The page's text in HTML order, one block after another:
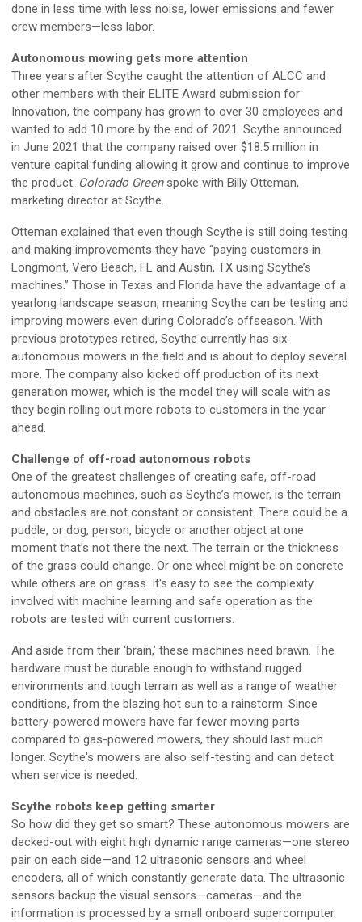
done in less time with less noise, lower emissions and fewer
crew members—less labor.
Autonomous mowing gets more attention
Three years after Scythe caught the attention of ALCC and
other members with their ELITE Award submission for
Innovation, the company has grown to over 30 employees and
wanted to add 10 more by the end of 2021. Scythe announced
in June 2021 that the company raised over $18.5 million in
venture capital funding allowing it grow and continue to improve
the product. Colorado Greenspoke with Billy Otteman,
marketing director at Scythe.
Otteman explained that even though Scythe is still doing testing
and making improvements they have “paying customers in
Longmont, Vero Beach, FL and Austin, TX using Scythe’s
machines.” Those in Texas and Florida have the advantage of a
yearlong landscape season, meaning Scythe can be testing and
improving mowers even during Colorado’s offseason. With
previous prototypes retired, Scythe currently has six
autonomous mowers in the field and is about to deploy several
more. The company also kicked off production of its next
generation mower, which is the model they will scale with as
they begin rolling out more robots to customers in the year
ahead.
Challenge of off-road autonomous robots
One of the greatest challenges of creating safe, off-road
autonomous machines, such as Scythe’s mower, is the terrain
and obstacles are not constant or consistent. There could be a
puddle, or dog, person, bicycle or another object at one
moment that’s not there the next. The terrain or the thickness
of the grass could change. Or one wheel might be on concrete
while others are on grass. It's easy to see the complexity
involved with machine learning and safe operation as the
robots are tested with current customers.
And aside from their ‘brain,’ these machines need brawn. The
hardware must be durable enough to withstand rugged
environments and tough terrain as well as a range of weather
conditions, from the blazing hot sun to a rainstorm. Since
battery-powered mowers have far fewer moving parts
compared to gas-powered mowers, they should last much
longer. Scythe's mowers are also self-testing and can detect
when service is needed.
Scythe robots keep getting smarter
So how did they get so smart? These autonomous mowers are
decked-out with eight high dynamic range cameras—one stereo
pair on each side—and 12 ultrasonic sensors and wheel
encoders, all of which constantly generate data. The ultrasonic
sensors backup the visual sensors—cameras—and the
information is processed by a small onboard supercomputer.